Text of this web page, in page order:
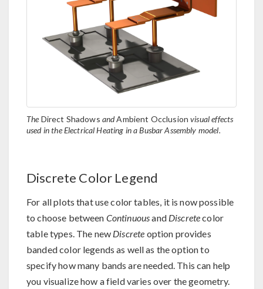
The Direct Shadows andAmbient Occlusion visual effects
used in the Electrical Heating in a Busbar Assembly model.
Discrete Color Legend
For all plots that use color tables, it is now possible
to choose between Continuousand Discretecolor
table types. The new Discrete option provides
banded color legends as well as the option to
specify how many bands are needed. This can help
you visualize how a field varies over the geometry.